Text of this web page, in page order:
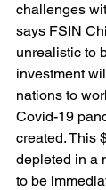
challenges
says FSIN
unrealistic to
investment
nations to
Covid-19
created. This
depleted in a
to be